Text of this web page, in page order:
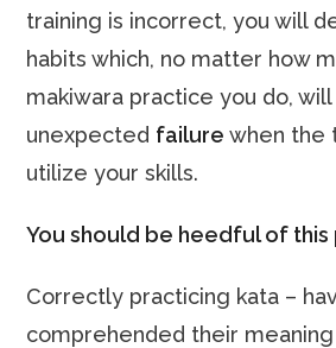
training is incorrect, you will
habits which, no matter how
makiwara practice you do,
unexpected failure when the
utilize your skills.
You should be heedful of this
Correctly practicing kata –
comprehended their meaning